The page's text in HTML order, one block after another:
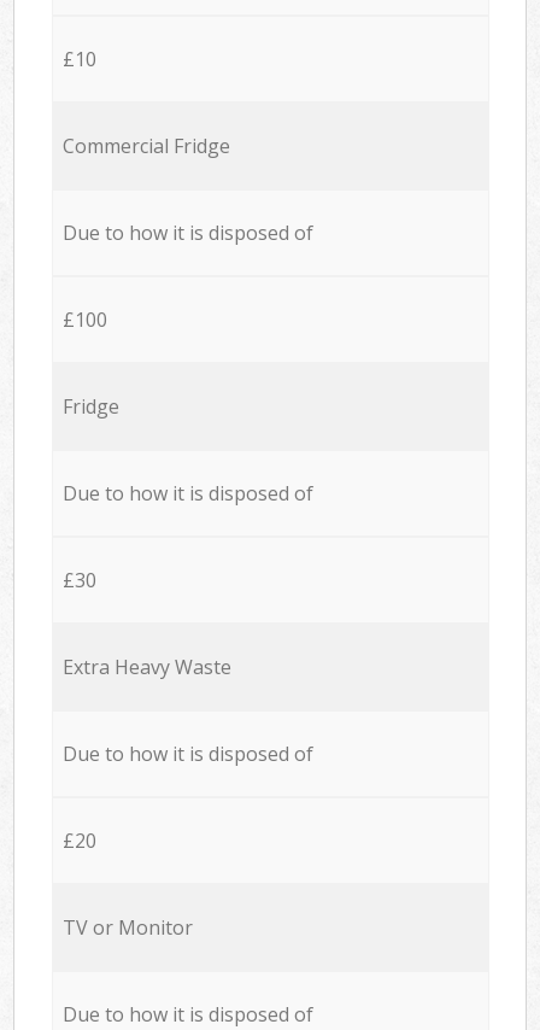
£10
Commercial Fridge
Due to how it is disposed of
£100
Fridge
Due to how it is disposed of
£30
Extra Heavy Waste
Due to how it is disposed of
£20
TV or Monitor
Due to how it is disposed of